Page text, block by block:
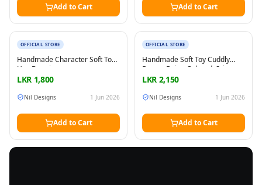
Add to Cart Add to Cart
New
OFFICIAL STORE
Handmade Character Soft Toy
Hey Duggie
LKR 1,800
Nil Designs 1 Jun 2026
Add to Cart
New
OFFICIAL STORE
Handmade Soft Toy Cuddly
Bunny, Beige Colored, Sri
Lanka made, Play boa
tight and seams and edges are
LKR 2,150
Nil Designs 1 Jun 2026
Add to Cart
Sell & Advertise anything for